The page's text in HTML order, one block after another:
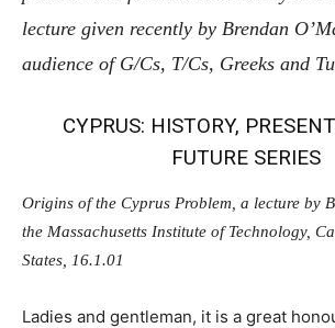
lecture given recently by Brendan
audience of G/Cs, T/Cs, Greeks and
CYPRUS: HISTORY,
FUTURE SERIES
Origins of the Cyprus Problem, a lecture by
the Massachusetts Institute of Technology,
States, 16.1.01
Ladies and gentleman, it is a great